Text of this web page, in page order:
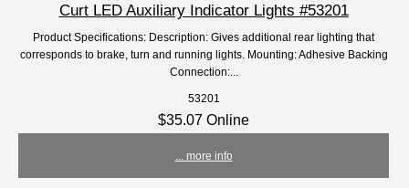
Curt LED Auxiliary Indicator Lights #53201
Product Specifications: Description: Gives additional rear lighting that
corresponds to brake, turn and running lights. Mounting: Adhesive Backing
Connection:...
53201
$35.07 Online
... more info